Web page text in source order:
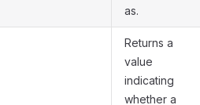
as.
Returns a
value
indicating
whether a